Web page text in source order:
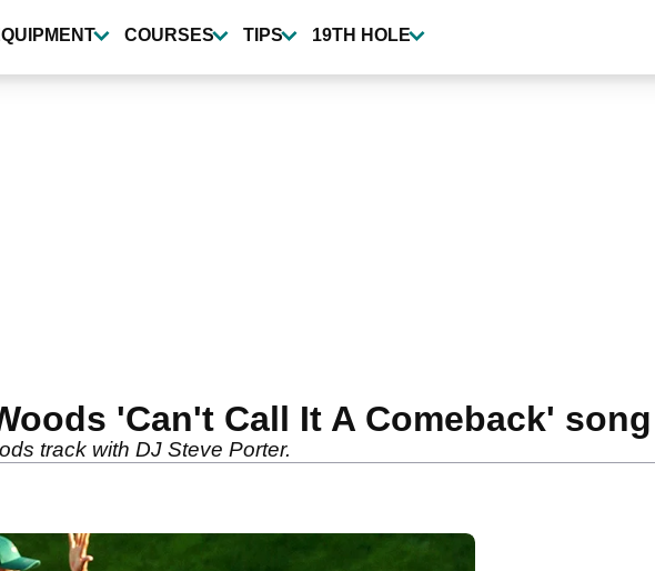
COURSES TIPS 19TH HOLE
'Can't Call It A Comeback' song
track with DJ Steve Porter.